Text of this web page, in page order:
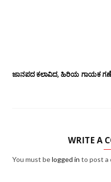
ಜಾನಪದ ಕಲಾವಿದ, ಹಿರಿಯ ಗಾಯಕ
WRITE A
You must belogged in to post a